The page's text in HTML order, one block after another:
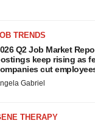
TRENDS
Q2 Job Market
keep rising as
cut
Gabriel
THERAPY